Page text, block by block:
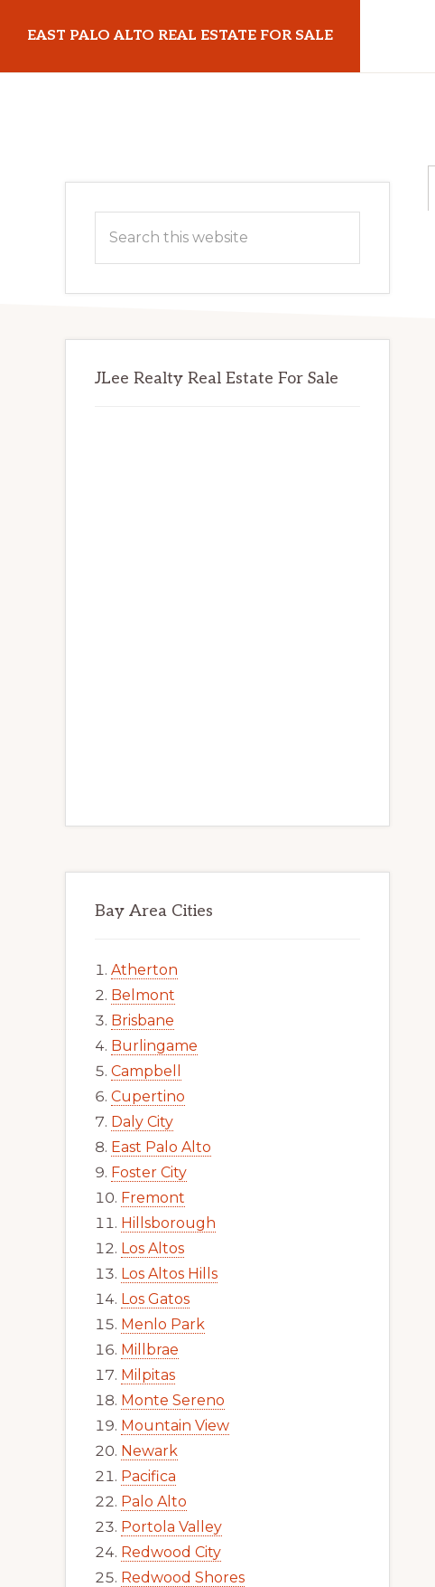
main
primary
EAST PALO ALTO REAL ESTATE FOR SALE
Primary
Sidebar
this
JLee Realty Real Estate For Sale
Bay Area Cities
Atherton
Belmont
Brisbane
Burlingame
Campbell
Cupertino
Daly City
East Palo Alto
Foster City
Fremont
Hillsborough
Los Altos
Los Altos Hills
Los Gatos
Menlo Park
Millbrae
Milpitas
Monte Sereno
Mountain View
Newark
Pacifica
Palo Alto
Portola Valley
Redwood City
Redwood Shores